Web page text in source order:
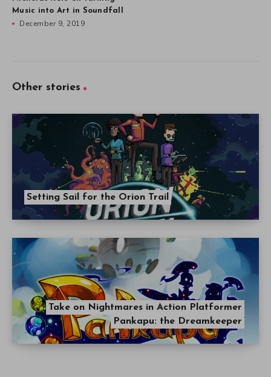
Music into Art in Soundfall
December 9, 2019
Other stories
Setting Sail for the Orion Trail
Take on Nightmares in Action Platformer
Pankapu: the Dreamkeeper